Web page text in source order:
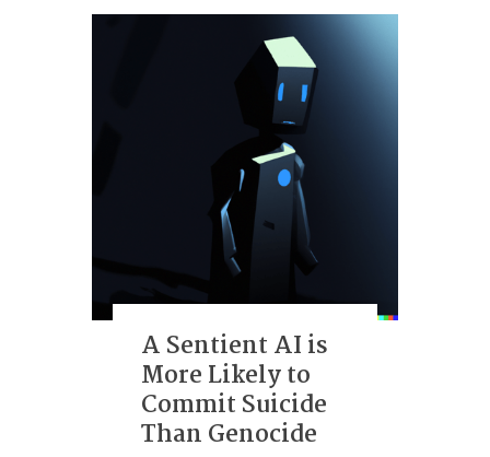
A Sentient AI is
More Likely to
Commit Suicide
Than Genocide